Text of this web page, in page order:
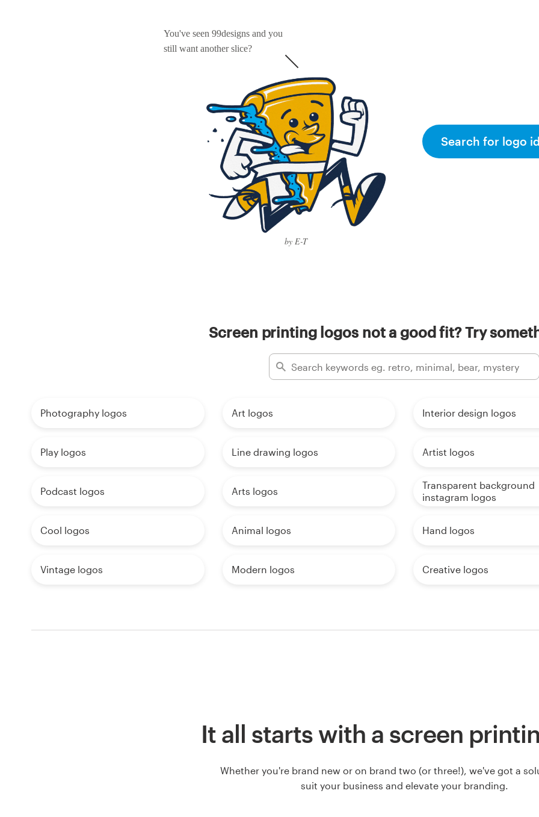
You've seen 99designs and you
still want another slice?
by E-T
Search for logo
Screen printing logos not a good fit? Try
Photography logos Art logos Interior design logos
Play logos Line drawing logos Artist logos
Podcast logos Arts logos
Transparent background
instagram logos
Cool logos Animal logos Hand logos
Vintage logos Modern logos Creative logos
It all starts with a screen
Whether you're brand new or on brand two (or three!), we've got a
suit your business and elevate your branding.